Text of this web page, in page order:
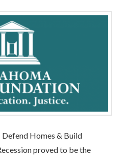
Homes & Build
proved to be the